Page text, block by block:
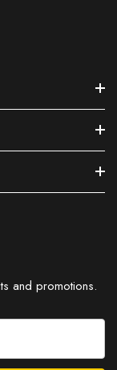
and promotions.